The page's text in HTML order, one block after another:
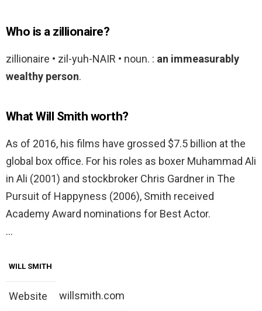
Who is a zillionaire?
zillionaire • zil-yuh-NAIR • noun. : an immeasurably
wealthy person.
What Will Smith worth?
As of 2016, his films have grossed $7.5 billion at the
global box office. For his roles as boxer Muhammad Ali
in Ali (2001) and stockbroker Chris Gardner in The
Pursuit of Happyness (2006), Smith received
Academy Award nominations for Best Actor.
…
WILL SMITH
Website willsmith.com